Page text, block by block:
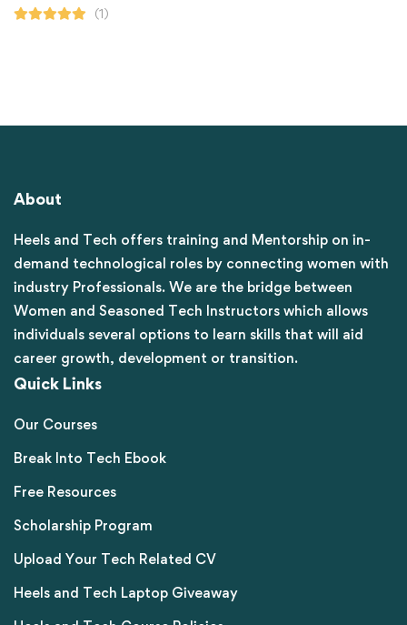
(1)
About
Heels and Tech offers training and Mentorship on in-
demand technological roles by connecting women with
industry Professionals. We are the bridge between
Women and Seasoned Tech Instructors which allows
individuals several options to learn skills that will aid
career growth, development or transition.
Quick Links
Our Courses
Break Into Tech Ebook
Free Resources
Scholarship Program
Upload Your Tech Related CV
Heels and Tech Laptop Giveaway